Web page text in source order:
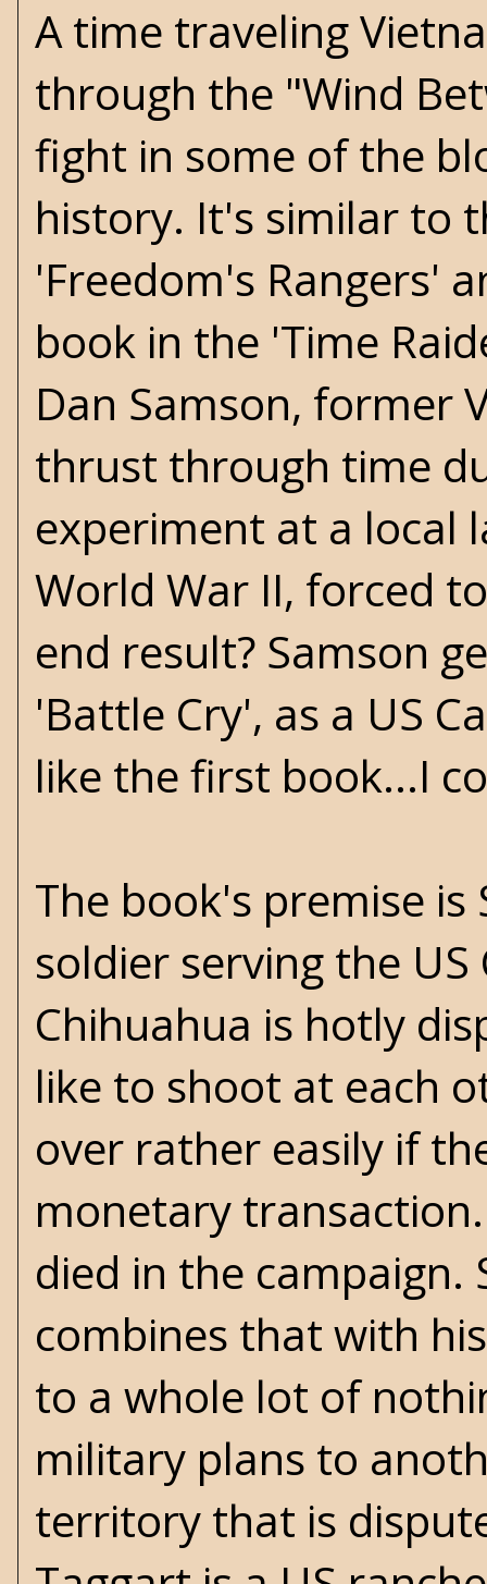
A time traveling
through the "Wind
fight in some of the
history. It's similar to
'Freedom's Rangers'
book in the 'Time
Dan Samson, former
thrust through time
experiment at a local
World War II, forced
end result? Samson
'Battle Cry', as a US
like the first book...I
The book's premise
soldier serving the US
Chihuahua is hotly
like to shoot at each
over rather easily if
monetary
died in the campaign.
combines that with
to a whole lot of
military plans to
territory that is